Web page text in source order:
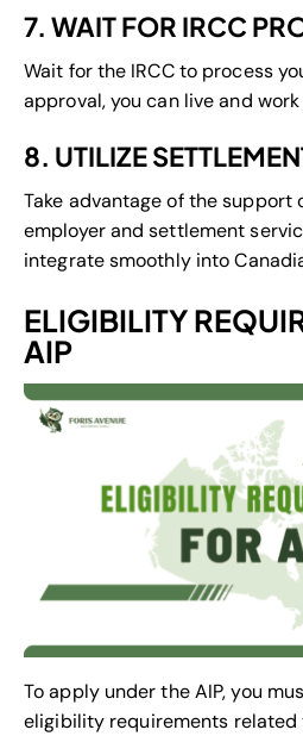
7. WAIT FOR IRCC
Wait for the IRCC to process
approval, you can live and
8. UTILIZE
Take advantage of the support
employer and settlement
integrate smoothly into
ELIGIBILITY
AIP
To apply under the AIP, you
eligibility requirements related